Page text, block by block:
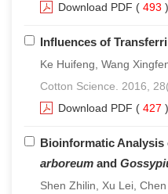
Download PDF ( 493 )
Influences of
Ke Huifeng, Wang
Cotton Science. 2016,
Download PDF ( 427 )
Bioinformatic
arboreum and
Shen Zhilin, Xu Lei,